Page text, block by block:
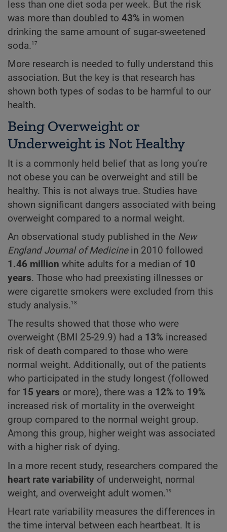
less than one diet soda per week. But the risk
was more than doubled to 43% in women
drinking the same amount of sugar-sweetened
soda.17
More research is needed to fully understand this
association. But the key is that research has
shown both types of sodas to be harmful to our
health.
Being Overweight or
Underweight is Not Healthy
It is a commonly held belief that as long you’re
not obese you can be overweight and still be
healthy. This is not always true. Studies have
shown significant dangers associated with being
overweight compared to a normal weight.
An observational study published in the New
England Journal of Medicinein 2010 followed
1.46 million white adults for a median of 10
years. Those who had preexisting illnesses or
were cigarette smokers were excluded from this
study analysis.18
The results showed that those who were
overweight (BMI 25-29.9) had a 13% increased
risk of death compared to those who were
normal weight. Additionally, out of the patients
who participated in the study longest (followed
for 15 years or more), there was a 12% to 19%
increased risk of mortality in the overweight
group compared to the normal weight group.
Among this group, higher weight was associated
with a higher risk of dying.
In a more recent study, researchers compared the
heart rate variability of underweight, normal
weight, and overweight adult women.19
Heart rate variability measures the differences in
the time interval between each heartbeat. It is